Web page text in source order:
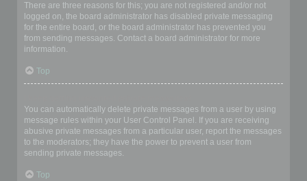
There are three reasons for this; you are not registered and/or not
logged on, the board administrator has disabled private messaging
for the entire board, or the board administrator has prevented you
from sending messages. Contact a board administrator for more
information.
Top
You can automatically delete private messages from a user by using
message rules within your User Control Panel. If you are receiving
abusive private messages from a particular user, report the messages
to the moderators; they have the power to prevent a user from
sending private messages.
Top